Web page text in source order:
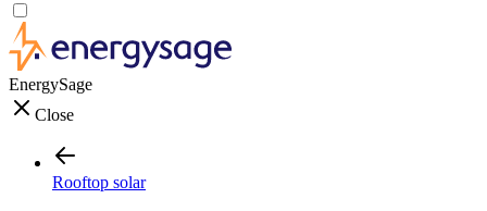
EnergySage
Close
Rooftop solar